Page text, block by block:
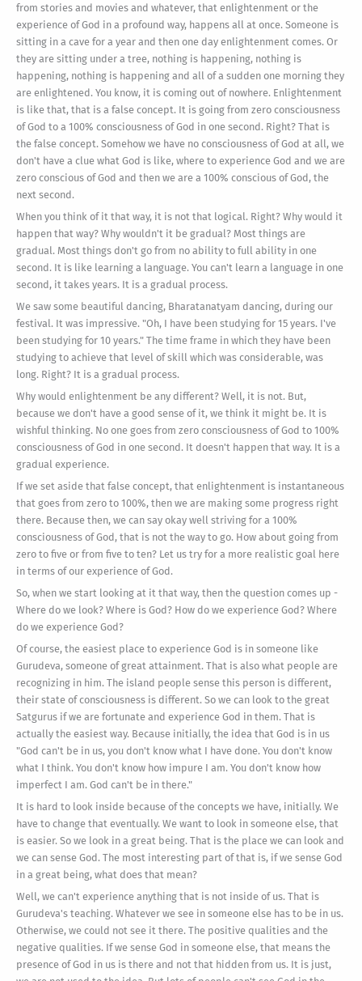
from stories and movies and whatever, that enlightenment or the
experience of God in a profound way, happens all at once. Someone is
sitting in a cave for a year and then one day enlightenment comes. Or
they are sitting under a tree, nothing is happening, nothing is
happening, nothing is happening and all of a sudden one morning they
are enlightened. You know, it is coming out of nowhere. Enlightenment
is like that, that is a false concept. It is going from zero consciousness
of God to a 100% consciousness of God in one second. Right? That is
the false concept. Somehow we have no consciousness of God at all, we
don't have a clue what God is like, where to experience God and we are
zero conscious of God and then we are a 100% conscious of God, the
next second.
When you think of it that way, it is not that logical. Right? Why would it
happen that way? Why wouldn't it be gradual? Most things are
gradual. Most things don't go from no ability to full ability in one
second. It is like learning a language. You can't learn a language in one
second, it takes years. It is a gradual process.
We saw some beautiful dancing, Bharatanatyam dancing, during our
festival. It was impressive. "Oh, I have been studying for 15 years. I've
been studying for 10 years." The time frame in which they have been
studying to achieve that level of skill which was considerable, was
long. Right? It is a gradual process.
Why would enlightenment be any different? Well, it is not. But,
because we don't have a good sense of it, we think it might be. It is
wishful thinking. No one goes from zero consciousness of God to 100%
consciousness of God in one second. It doesn't happen that way. It is a
gradual experience.
If we set aside that false concept, that enlightenment is instantaneous
that goes from zero to 100%, then we are making some progress right
there. Because then, we can say okay well striving for a 100%
consciousness of God, that is not the way to go. How about going from
zero to five or from five to ten? Let us try for a more realistic goal here
in terms of our experience of God.
So, when we start looking at it that way, then the question comes up -
Where do we look? Where is God? How do we experience God? Where
do we experience God?
Of course, the easiest place to experience God is in someone like
Gurudeva, someone of great attainment. That is also what people are
recognizing in him. The island people sense this person is different,
their state of consciousness is different. So we can look to the great
Satgurus if we are fortunate and experience God in them. That is
actually the easiest way. Because initially, the idea that God is in us
"God can't be in us, you don't know what I have done. You don't know
what I think. You don't know how impure I am. You don't know how
imperfect I am. God can't be in there."
It is hard to look inside because of the concepts we have, initially. We
have to change that eventually. We want to look in someone else, that
is easier. So we look in a great being. That is the place we can look and
we can sense God. The most interesting part of that is, if we sense God
in a great being, what does that mean?
Well, we can't experience anything that is not inside of us. That is
Gurudeva's teaching. Whatever we see in someone else has to be in us.
Otherwise, we could not see it there. The positive qualities and the
negative qualities. If we sense God in someone else, that means the
presence of God in us is there and not that hidden from us. It is just,